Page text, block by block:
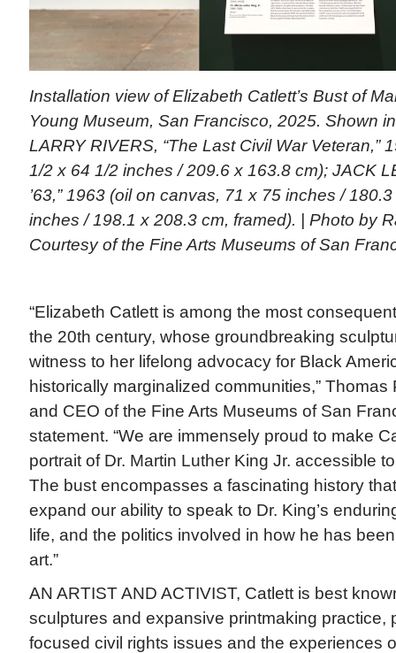
Installation view of Elizabeth Catlett’s Bust of
Young Museum, San Francisco, 2025. Shown
LARRY RIVERS, “The Last Civil War Veteran,”
1/2 x 64 1/2 inches / 209.6 x 163.8 cm); JACK
’63,” 1963 (oil on canvas, 71 x 75 inches /
inches / 198.1 x 208.3 cm, framed). | Photo by
Courtesy of the Fine Arts Museums of San
“Elizabeth Catlett is among the most
the 20th century, whose groundbreaking
witness to her lifelong advocacy for Black
historically marginalized communities,” Thomas
and CEO of the Fine Arts Museums of San
statement. “We are immensely proud to make
portrait of Dr. Martin Luther King Jr. accessible
The bust encompasses a fascinating history
expand our ability to speak to Dr. King’s
life, and the politics involved in how he has
art.”
AN ARTIST AND ACTIVIST, Catlett is best
sculptures and expansive printmaking practice,
focused civil rights issues and the experiences